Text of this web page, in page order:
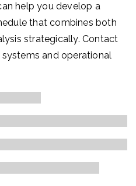
help you develop a
that combines both
strategically. Contact
and operational